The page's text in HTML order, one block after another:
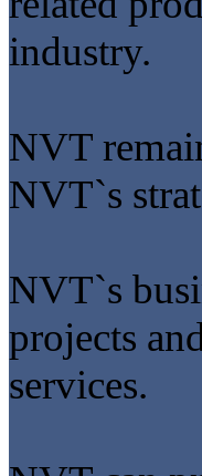
industry.
NVT
NVT`s
NVT`s
projects
services.